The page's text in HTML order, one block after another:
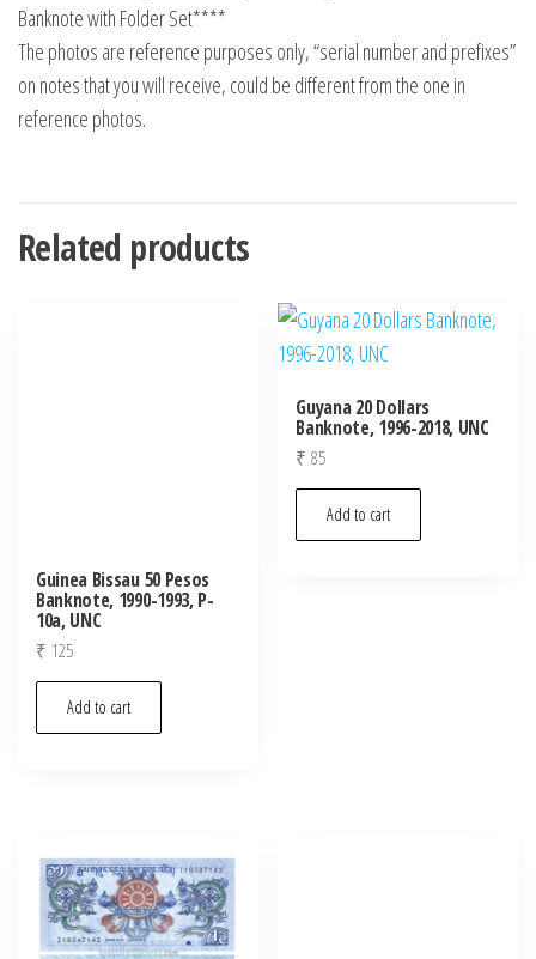
Banknote with Folder Set****
The photos are reference purposes only, “serial number and prefixes”
on notes that you will receive, could be different from the one in
reference photos.
Related products
Guinea Bissau 50 Pesos
Banknote, 1990-1993, P-
10a, UNC
₹ 125
Add to cart
Guyana 20 Dollars
Banknote, 1996-2018, UNC
₹ 85
Add to cart